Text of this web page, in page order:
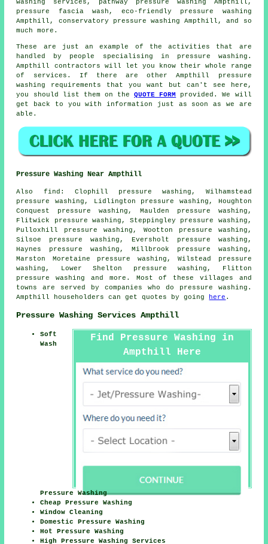
washing services, pathway pressure washing Ampthill,
pressure fascia wash, eco-friendly pressure washing
Ampthill, conservatory pressure washing Ampthill, and so
much more.
These are just an example of the activities that are
handled by people specialising in pressure washing.
Ampthill contractors will let you know their whole range
of services. If there are other Ampthill pressure
washing requirements that you want but can't see here,
you should list them on theQUOTE FORM
provided. We will
get back to you with information just as soon as we are
able.
Pressure Washing Near Ampthill
Also find : Clophill pressure washing, Wilhamstead
pressure washing, Lidlington pressure washing, Houghton
Conquest pressure washing, Maulden pressure washing,
Flitwick pressure washing, Steppingley pressure washing,
Pulloxhill pressure washing, Wootton pressure washing,
Silsoe pressure washing, Eversholt pressure washing,
Haynes pressure washing, Millbrook pressure washing,
Marston Moretaine pressure washing, Wilstead pressure
washing, Lower Shelton pressure washing, Flitton
pressure washing
and more. Most of these villages and
towns are served by companies who do pressure washing.
Ampthill householders can get quotes by going
here .
Pressure Washing Services Ampthill
Find Pressure Washing in
Ampthill Here
Soft
Wash
Pressure Washing
Cheap Pressure Washing
Window Cleaning
Domestic Pressure Washing
Hot Pressure Washing
High Pressure Washing Services